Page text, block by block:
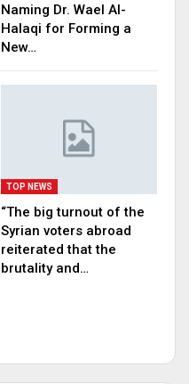
Naming Dr. Wael Al-
Halaqi for Forming a
New…
TOP NEWS
“The big turnout of the
Syrian voters abroad
reiterated that the
brutality and…